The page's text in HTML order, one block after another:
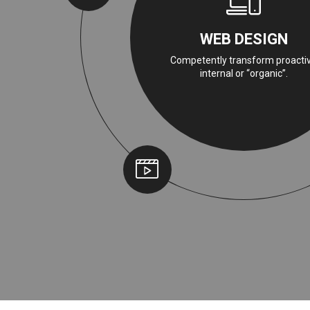
WEB DESIGN
Competently transform
internal or “organic”.